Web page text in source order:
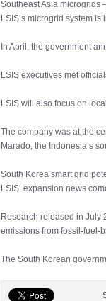
Southeast Asia microgrids
LSIS’s microgrid system
In April, the government
LSIS executives met
LSIS will also focus on
The company was at the
Marado, the Indonesia’s
South Korea smart grid
LSIS’ expansion news
Research released in July
emissions from fossil-fuel-
The South Korean